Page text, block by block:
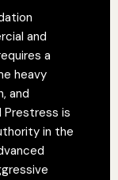
and
a
heavy
and
Prestress is
in the